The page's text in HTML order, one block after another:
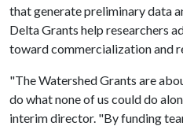
that generate preliminary data
Delta Grants help researchers
toward commercialization and
"The Watershed Grants are
do what none of us could do
interim director. "By funding